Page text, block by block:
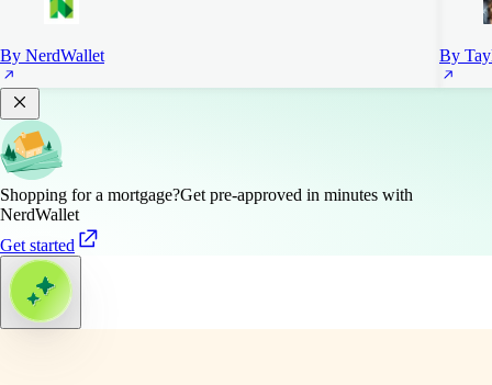
By NerdWallet By
Shopping for a mortgage?Get pre-approved in minutes with
NerdWallet
Get started